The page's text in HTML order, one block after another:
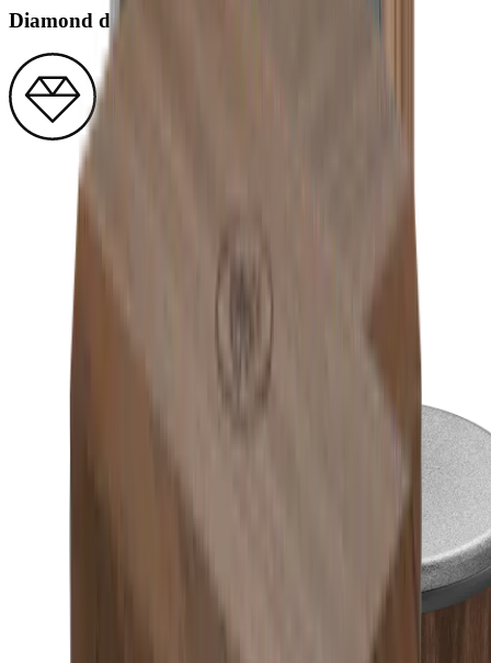
Diamond disc